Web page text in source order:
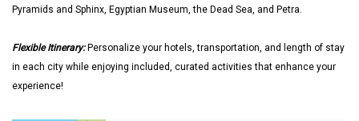
Pyramids and Sphinx, Egyptian Museum, the Dead Sea, and Petra.
Flexible Itinerary:Personalize your hotels, transportation, and length of stay
in each city while enjoying included, curated activities that enhance your
experience!